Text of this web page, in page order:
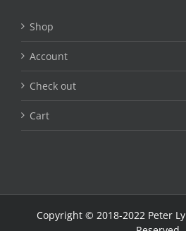
Shop
Account
Check out
Cart
Copyright © 2018-2022 Peter